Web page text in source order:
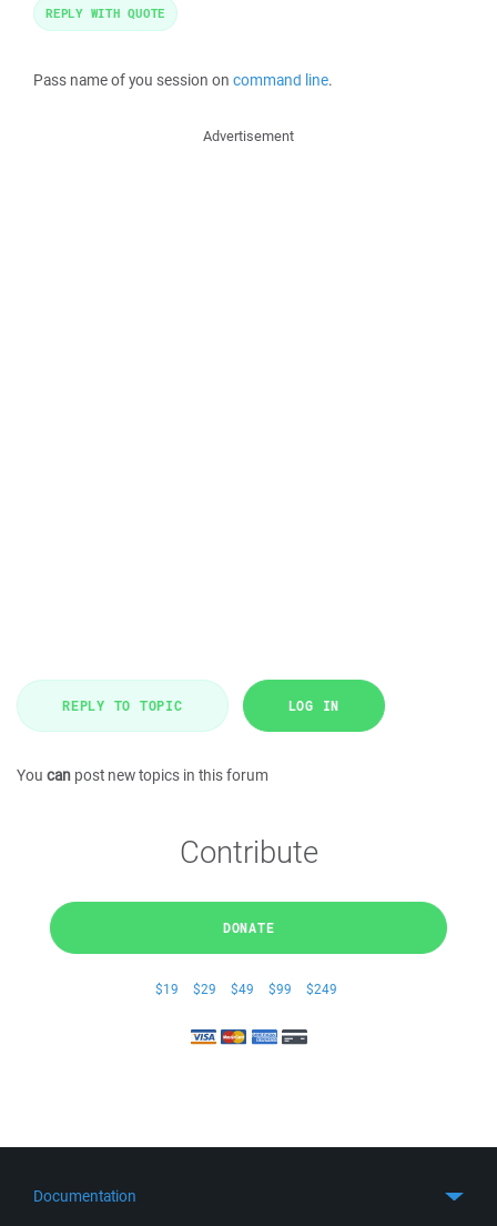
Pass name of you session on command line.
REPLY WITH QUOTE
Advertisement
REPLY TO TOPIC LOG IN
You can post new topics in this forum
Contribute
DONATE
$19 $29 $49 $99 $249
Documentation